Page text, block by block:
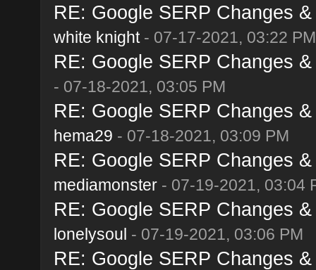
RE: Google SERP Changes
white knight- 07-17-2021, 03:22 PM
RE: Google SERP Changes
- 07-18-2021, 03:05 PM
RE: Google SERP Changes
hema29 - 07-18-2021, 03:09 PM
RE: Google SERP Changes
mediamonster- 07-19-2021, 03:04
RE: Google SERP Changes
lonelysoul - 07-19-2021, 03:06 PM
RE: Google SERP Changes